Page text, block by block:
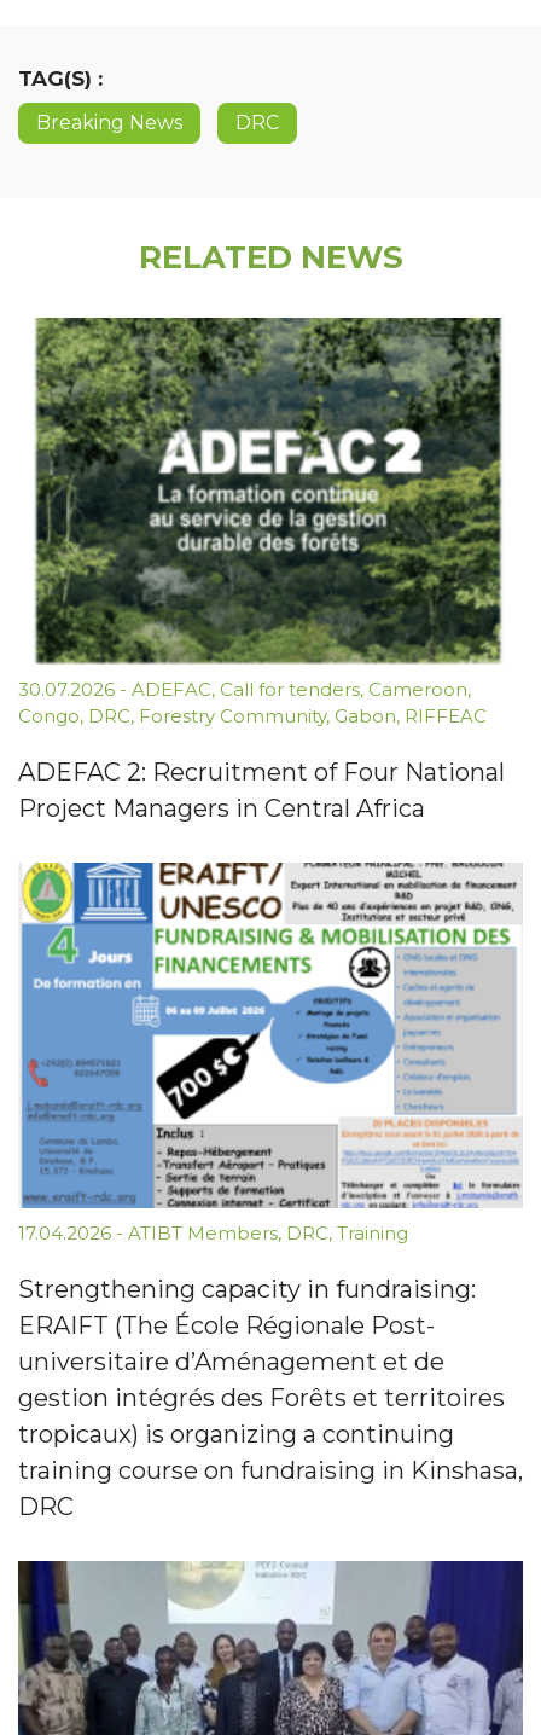
TAG(S) :
Breaking News DRC
RELATED NEWS
30.07.2026 - ADEFAC, Call for tenders, Cameroon,
Congo, DRC, Forestry Community, Gabon, RIFFEAC
ADEFAC 2: Recruitment of Four National
Project Managers in Central Africa
17.04.2026 - ATIBT Members, DRC, Training
Strengthening capacity in fundraising:
ERAIFT (The École Régionale Post-
universitaire d’Aménagement et de
gestion intégrés des Forêts et territoires
tropicaux) is organizing a continuing
training course on fundraising in Kinshasa,
DRC